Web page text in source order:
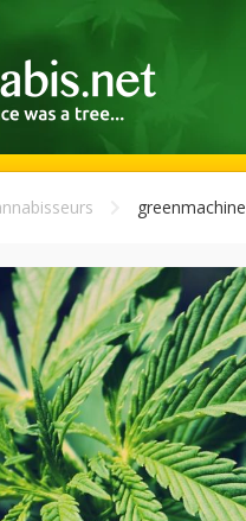
greenmachine